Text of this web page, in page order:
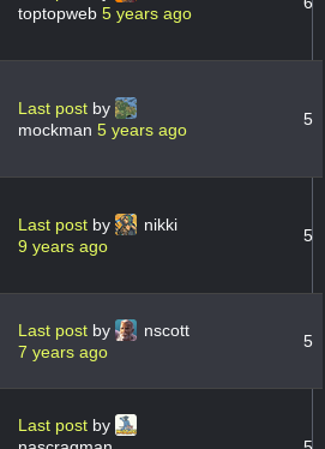
toptopweb 5 years ago
Last post by
mockman 5 years ago
5
Last post by
nikki
9 years ago
5
Last post by
nscott
7 years ago
5
Last post by